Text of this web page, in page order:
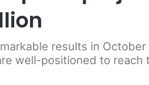
results in
well-positioned to reach